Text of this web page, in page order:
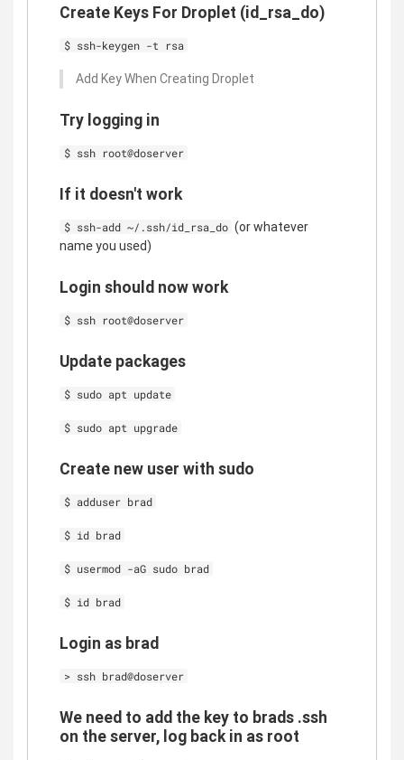
Create Keys For Droplet (id_rsa_do)
$ ssh-keygen -t rsa
Add Key When Creating Droplet
Try logging in
$ ssh root@doserver
If it doesn't work
$ ssh-add ~/.ssh/id_rsa_do (or whatever
name you used)
Login should now work
$ ssh root@doserver
Update packages
$ sudo apt update
$ sudo apt upgrade
Create new user with sudo
$ adduser brad
$ id brad
$ usermod -aG sudo brad
$ id brad
Login as brad
> ssh brad@doserver
We need to add the key to brads .ssh
on the server, log back in as root